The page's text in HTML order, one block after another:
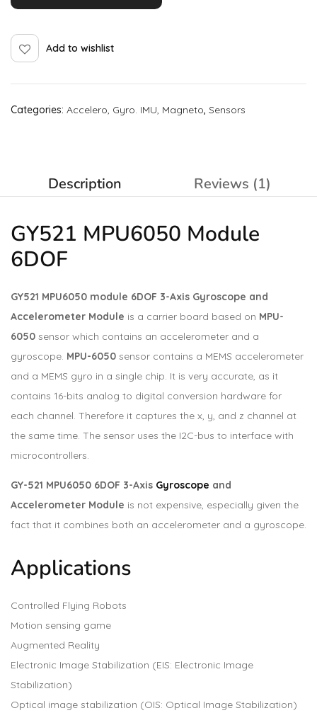
Add to wishlist
Categories: Accelero, Gyro. IMU, Magneto, Sensors
Description Reviews (1)
GY521 MPU6050 Module
6DOF
GY521 MPU6050 module 6DOF 3-Axis Gyroscope and
Accelerometer Module is a carrier board based on MPU-
6050 sensor which contains an accelerometer and a
gyroscope. MPU-6050 sensor contains a MEMS accelerometer
and a MEMS gyro in a single chip. It is very accurate, as it
contains 16-bits analog to digital conversion hardware for
each channel. Therefore it captures the x, y, and z channel at
the same time. The sensor uses the I2C-bus to interface with
microcontrollers.
GY-521 MPU6050 6DOF 3-Axis Gyroscope and
Accelerometer Module is not expensive, especially given the
fact that it combines both an accelerometer and a gyroscope.
Applications
Controlled Flying Robots
Motion sensing game
Augmented Reality
Electronic Image Stabilization (EIS: Electronic Image
Stabilization)
Optical image stabilization (OIS: Optical Image Stabilization)